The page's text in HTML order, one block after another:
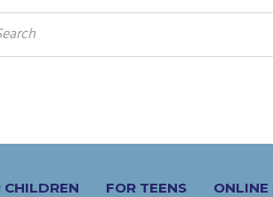
CHILDREN FOR TEENS ONLINE